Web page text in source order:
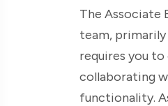
The Associate
team,
requires you
collaborating
functionality.